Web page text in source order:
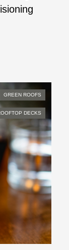
GREEN ROOFS
DECKS